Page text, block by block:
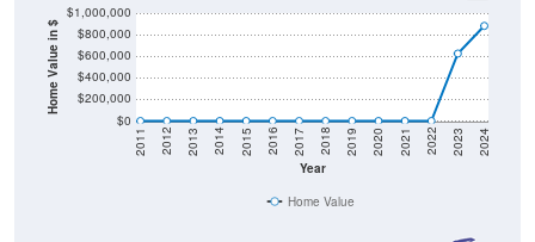
Home Value in $
$0
$200,000
$400,000
$600,000
$800,000
$1,000,000
Year
2011 2012 2013 2014 2015 2016 2017 2018 2019 2020 2021 2022 2023 2024
Home Value